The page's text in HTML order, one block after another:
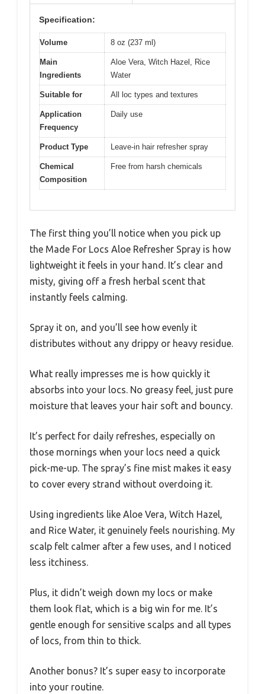
Specification:
Volume 8 oz (237 ml)
Main
Ingredients
Aloe Vera, Witch Hazel, Rice
Water
Suitable for All loc types and textures
Application
Frequency
Daily use
Product Type Leave-in hair refresher spray
Chemical
Composition
Free from harsh chemicals
The first thing you’ll notice when you pick up
the Made For Locs Aloe Refresher Spray is how
lightweight it feels in your hand. It’s clear and
misty, giving off a fresh herbal scent that
instantly feels calming.
Spray it on, and you’ll see how evenly it
distributes without any drippy or heavy residue.
What really impresses me is how quickly it
absorbs into your locs. No greasy feel, just pure
moisture that leaves your hair soft and bouncy.
It’s perfect for daily refreshes, especially on
those mornings when your locs need a quick
pick-me-up. The spray’s fine mist makes it easy
to cover every strand without overdoing it.
Using ingredients like Aloe Vera, Witch Hazel,
and Rice Water, it genuinely feels nourishing. My
scalp felt calmer after a few uses, and I noticed
less itchiness.
Plus, it didn’t weigh down my locs or make
them look flat, which is a big win for me. It’s
gentle enough for sensitive scalps and all types
of locs, from thin to thick.
Another bonus? It’s super easy to incorporate
into your routine.